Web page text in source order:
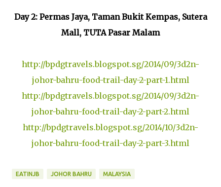
Day 2: Permas Jaya, Taman Bukit Kempas, Sutera
Mall, TUTA Pasar Malam
http://bpdgtravels.blogspot.sg/2014/09/3d2n-
johor-bahru-food-trail-day-2-part-1.html
http://bpdgtravels.blogspot.sg/2014/09/3d2n-
johor-bahru-food-trail-day-2-part-2.html
http://bpdgtravels.blogspot.sg/2014/10/3d2n-
johor-bahru-food-trail-day-2-part-3.html
EATINJB JOHOR BAHRU MALAYSIA